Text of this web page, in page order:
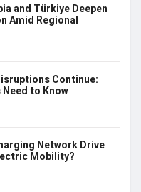
and Türkiye Deepen
Amid Regional
Continue:
to Know
Network Drive
Mobility?